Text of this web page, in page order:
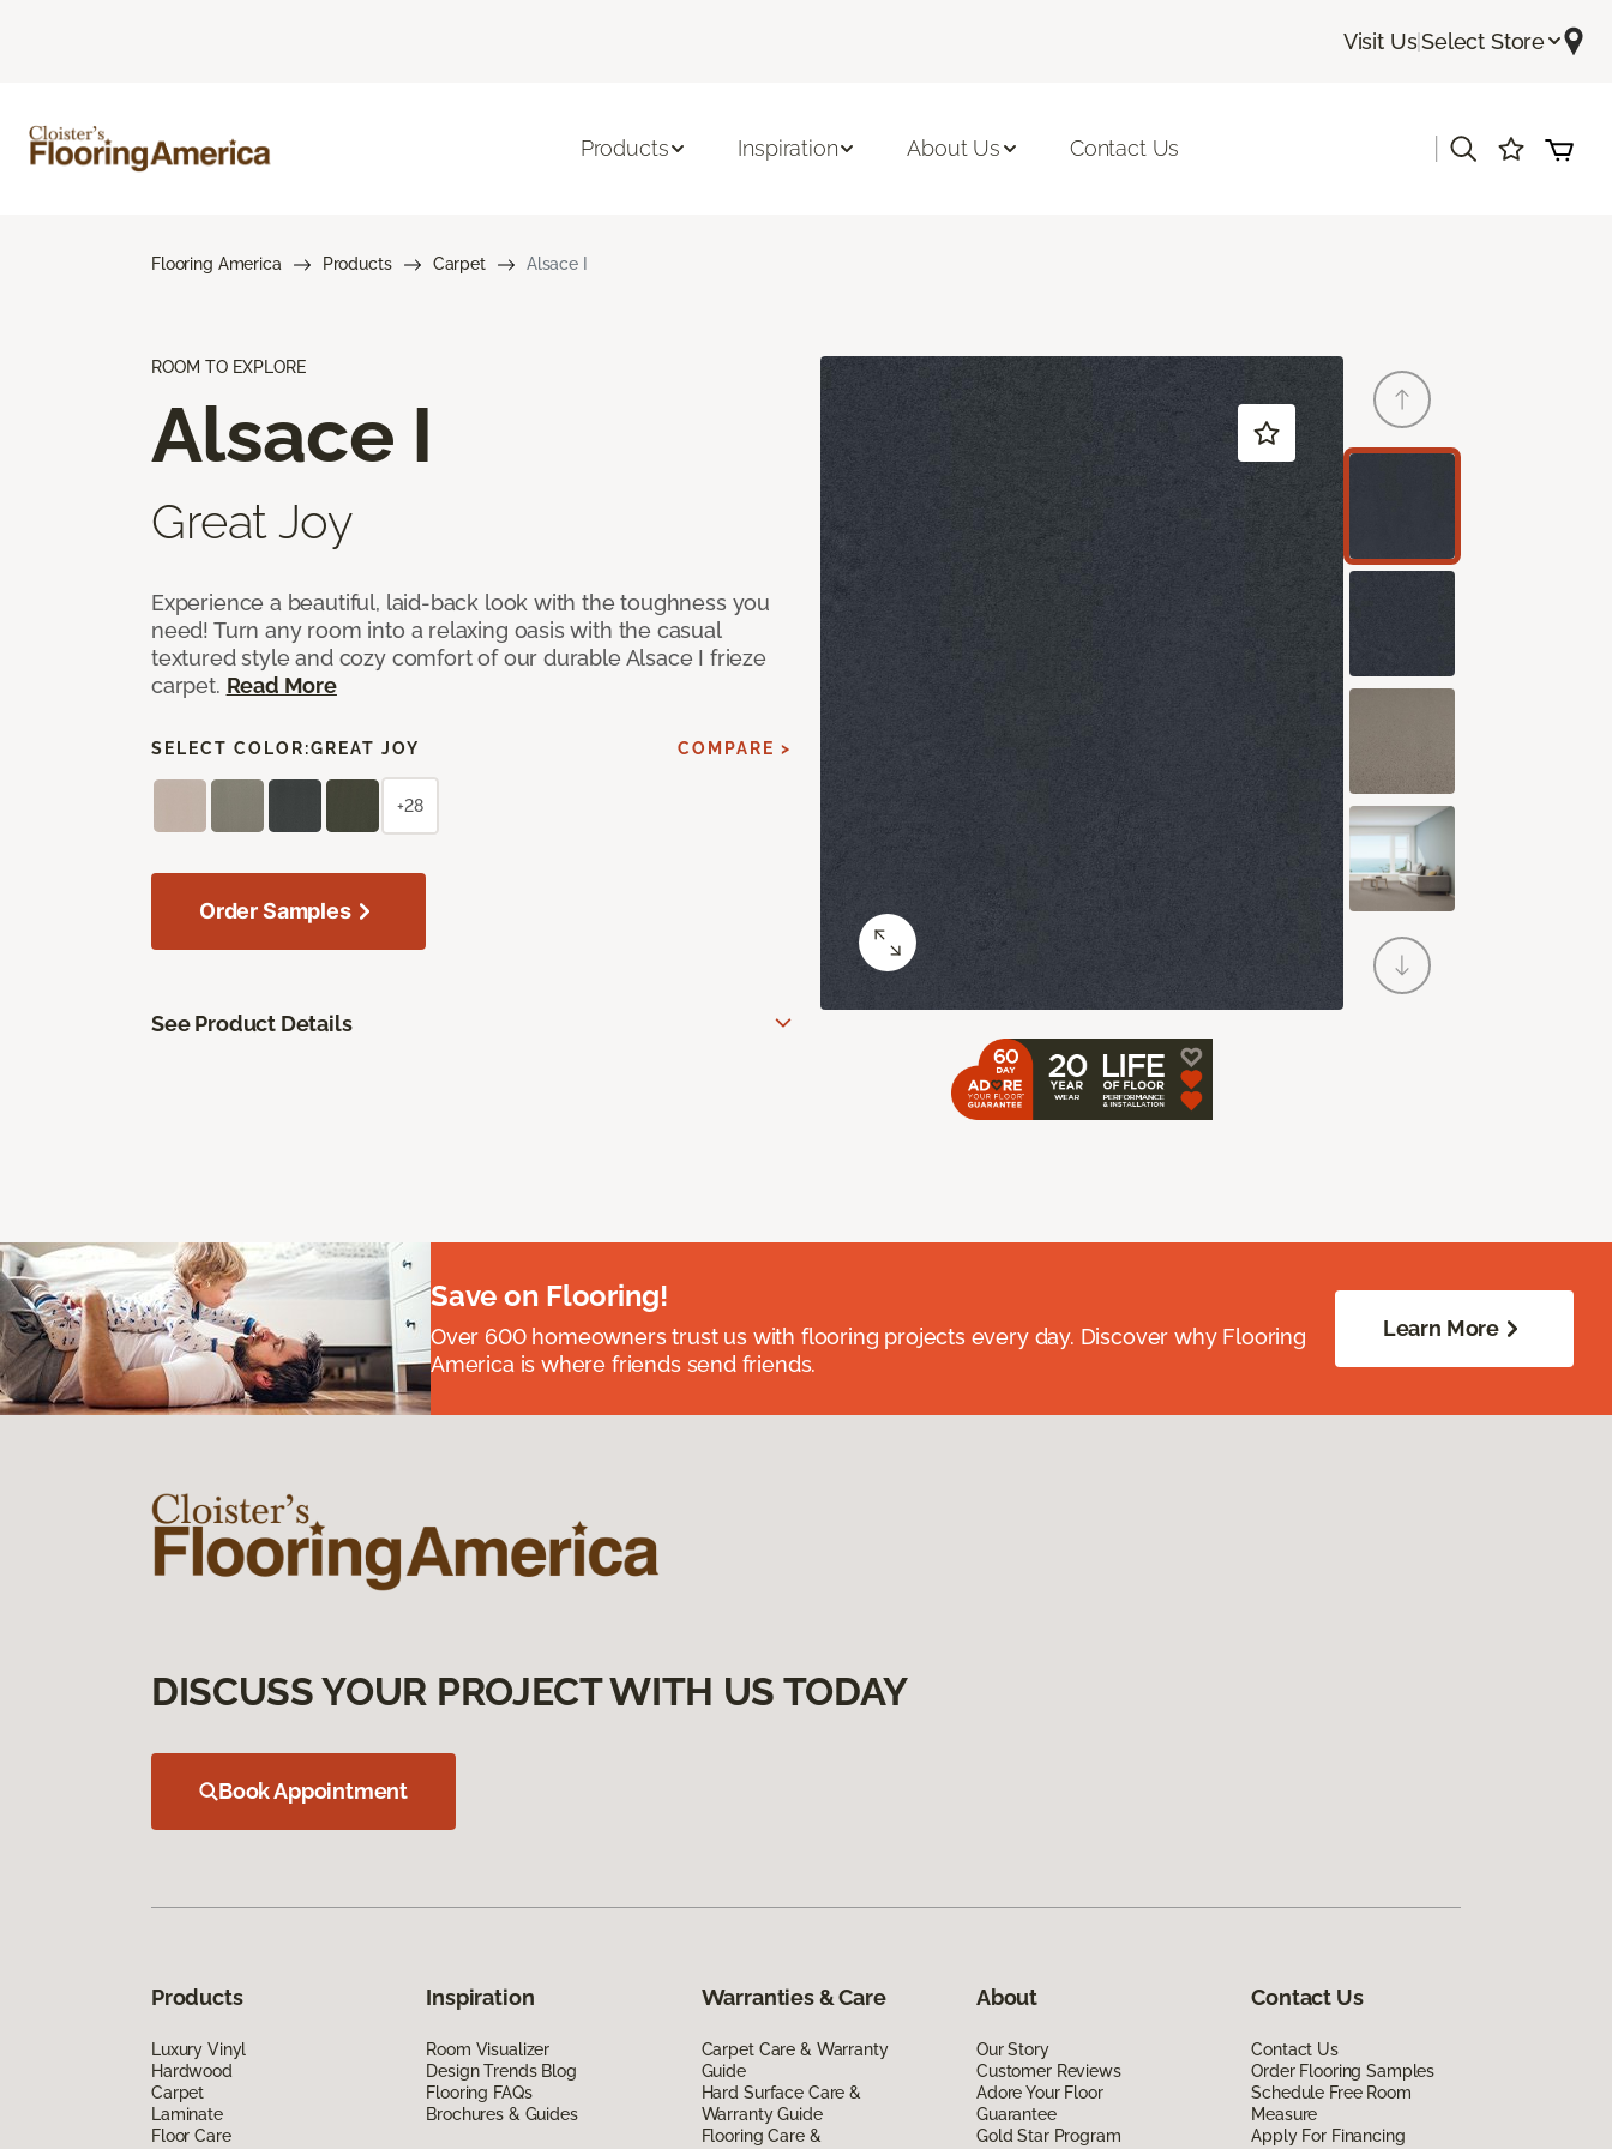
Visit Us|Select Store
Products Inspiration About Us Contact Us
Flooring America Products Carpet Alsace I
ROOM TO EXPLORE
Alsace I
Great Joy
Experience a beautiful, laid-back look with the toughness you
need! Turn any room into a relaxing oasis with the casual
textured style and cozy comfort of our durable Alsace I frieze
carpet. Read More
SELECT COLOR:GREAT JOY COMPARE >
+28
Order Samples
See Product Details
Save on Flooring!
Over 600 homeowners trust us with flooring projects every day. Discover why Flooring
America is where friends send friends.
Learn More
DISCUSS YOUR PROJECT WITH US TODAY
Book Appointment
Products
Luxury Vinyl
Hardwood
Carpet
Laminate
Floor Care
Inspiration
Room Visualizer
Design Trends Blog
Flooring FAQs
Brochures & Guides
Warranties & Care
Carpet Care & Warranty
Guide
Hard Surface Care &
Warranty Guide
Flooring Care &
About
Our Story
Customer Reviews
Adore Your Floor
Guarantee
Gold Star Program
Contact Us
Contact Us
Order Flooring Samples
Schedule Free Room
Measure
Apply For Financing